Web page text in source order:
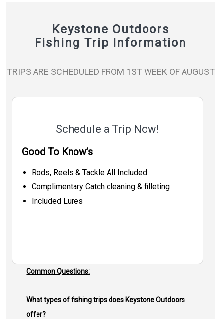
Keystone Outdoors
Fishing Trip Information
TRIPS ARE SCHEDULED FROM 1ST WEEK OF AUGUST
Schedule a Trip Now!
Good To Know’s
Rods, Reels & Tackle All Included
Complimentary Catch cleaning & filleting
Included Lures
Common Questions:
What types of fishing trips does Keystone Outdoors
offer?